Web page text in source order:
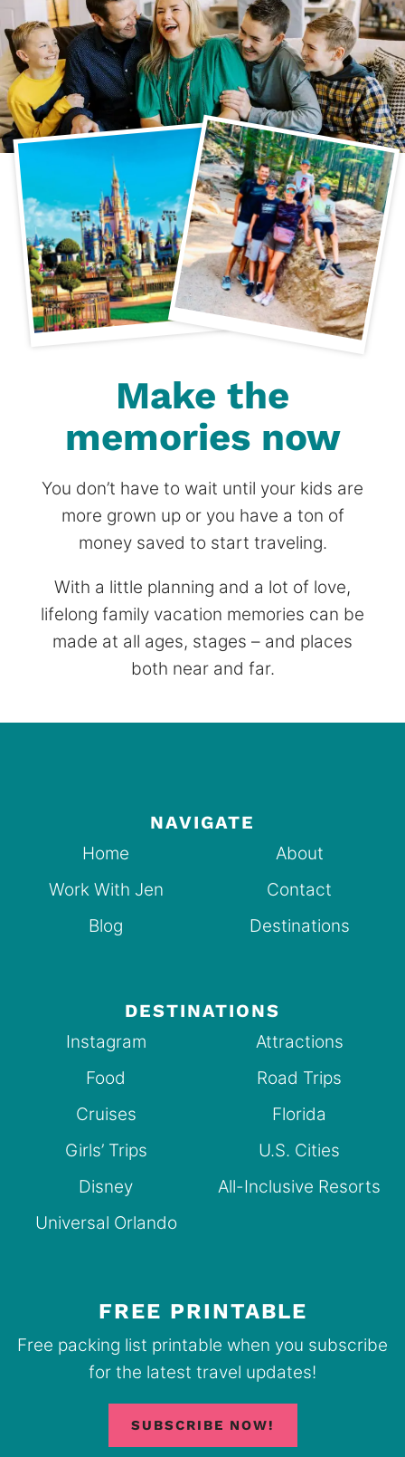
Make the
memories now
You don’t have to wait until your kids are
more grown up or you have a ton of
money saved to start traveling.
With a little planning and a lot of love,
lifelong family vacation memories can be
made at all ages, stages – and places
both near and far.
NAVIGATE
Home
About
Work With Jen
Contact
Blog
Destinations
DESTINATIONS
Instagram
Attractions
Food
Road Trips
Cruises
Florida
Girls’ Trips
U.S. Cities
Disney
All-Inclusive Resorts
Universal Orlando
FREE PRINTABLE
Free packing list printable when you subscribe
for the latest travel updates!
SUBSCRIBE NOW!